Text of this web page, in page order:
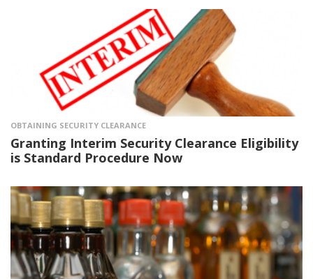
OBTAINING SECURITY CLEARANCE
Granting Interim Security Clearance Eligibility
is Standard Procedure Now